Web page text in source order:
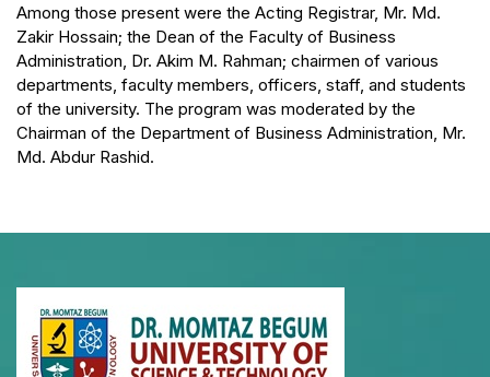
Among those present were the Acting Registrar, Mr. Md.
Zakir Hossain; the Dean of the Faculty of Business
Administration, Dr. Akim M. Rahman; chairmen of various
departments, faculty members, officers, staff, and students
of the university. The program was moderated by the
Chairman of the Department of Business Administration, Mr.
Md. Abdur Rashid.